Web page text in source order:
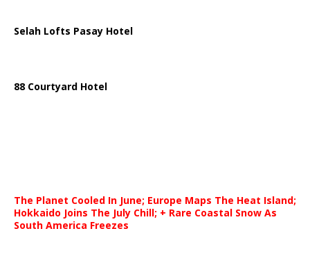
Selah Lofts Pasay Hotel
88 Courtyard Hotel
The Planet Cooled In June; Europe Maps The Heat Island;
Hokkaido Joins The July Chill; + Rare Coastal Snow As
South America Freezes